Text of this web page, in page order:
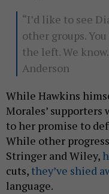
“I’d like to see
other groups.
the left. We
Anderson
While Hawkins
Morales’
to her promise to
While other
Stringer and Wiley,
cuts, they’ve shied
language.